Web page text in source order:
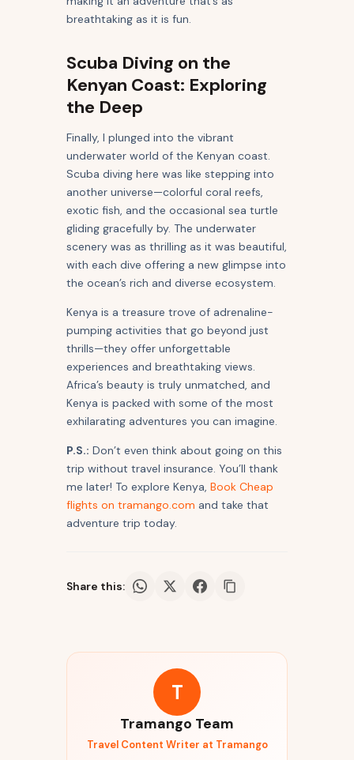
breathtaking as it is fun.
Scuba Diving on the
Kenyan Coast: Exploring
the Deep
Finally, I plunged into the vibrant
underwater world of the Kenyan coast.
Scuba diving here was like stepping into
another universe—colorful coral reefs,
exotic fish, and the occasional sea turtle
gliding gracefully by. The underwater
scenery was as thrilling as it was beautiful,
with each dive offering a new glimpse into
the ocean’s rich and diverse ecosystem.
Kenya is a treasure trove of adrenaline-
pumping activities that go beyond just
thrills—they offer unforgettable
experiences and breathtaking views.
Africa’s beauty is truly unmatched, and
Kenya is packed with some of the most
exhilarating adventures you can imagine.
P.S.: Don’t even think about going on this
trip without travel insurance. You’ll thank
me later! To explore Kenya, Book Cheap
flights on tramango.com and take that
adventure trip today.
Share this:
T
Tramango Team
Travel Content Writer at Tramango